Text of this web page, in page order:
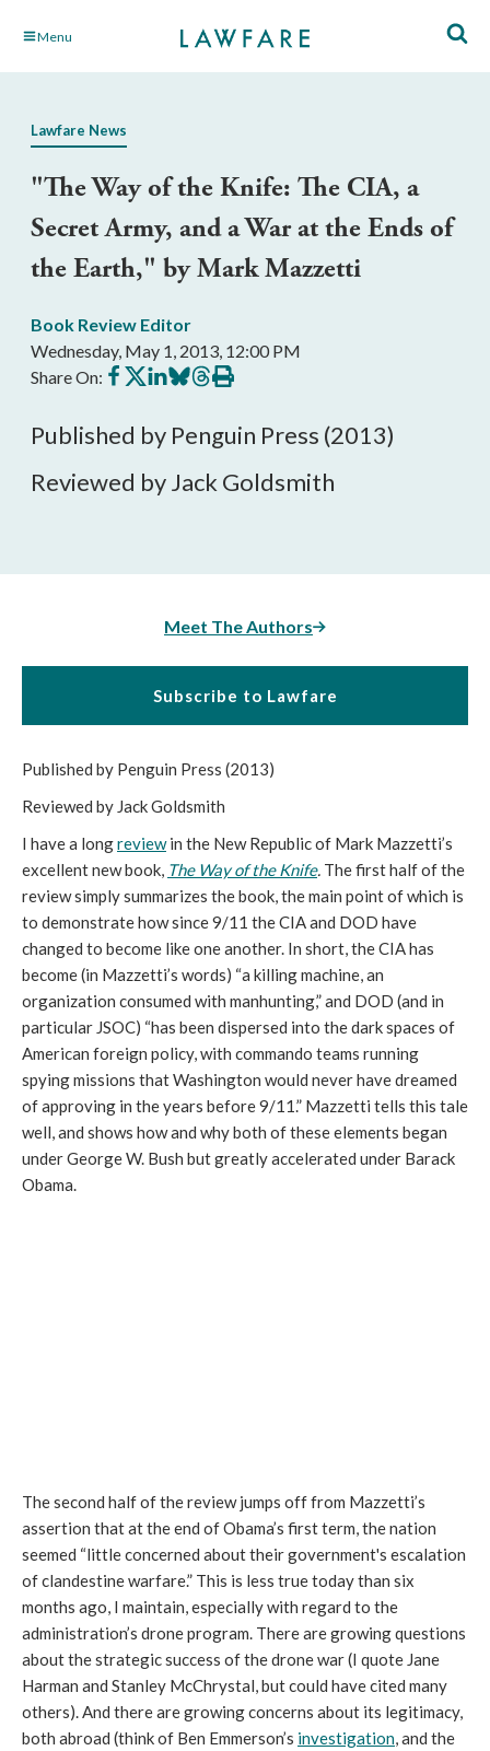
Skip Menu
Lawfare News
"The Way of the Knife: The CIA, a
Secret Army, and a War at the Ends of
the Earth," by Mark Mazzetti
Book Review Editor
Wednesday, May 1, 2013, 12:00 PM
Share On: Share
on
Share
on
Share
on
Share
on
Share
on
Print
this
Published by Penguin Press (2013)
Reviewed by Jack Goldsmith
Meet The Authors
Subscribe to Lawfare
Published by Penguin Press (2013)
Reviewed by Jack Goldsmith
I have a longreviewin the New Republic of Mark Mazzetti’s
excellent new book, The Way of the Knife. The first half of the
review simply summarizes the book, the main point of which is
to demonstrate how since 9/11 the CIA and DOD have
changed to become like one another. In short, the CIA has
become (in Mazzetti’s words) “a killing machine, an
organization consumed with manhunting,” and DOD (and in
particular JSOC) “has been dispersed into the dark spaces of
American foreign policy, with commando teams running
spying missions that Washington would never have dreamed
of approving in the years before 9/11.” Mazzetti tells this tale
well, and shows how and why both of these elements began
under George W. Bush but greatly accelerated under Barack
Obama.
The second half of the review jumps off from Mazzetti’s
assertion that at the end of Obama’s first term, the nation
seemed “little concerned about their government's escalation
of clandestine warfare.” This is less true today than six
months ago, I maintain, especially with regard to the
administration’s drone program. There are growing questions
about the strategic success of the drone war (I quote Jane
Harman and Stanley McChrystal, but could have cited many
others). And there are growing concerns about its legitimacy,
both abroad (think of Ben Emmerson’s investigation, and the